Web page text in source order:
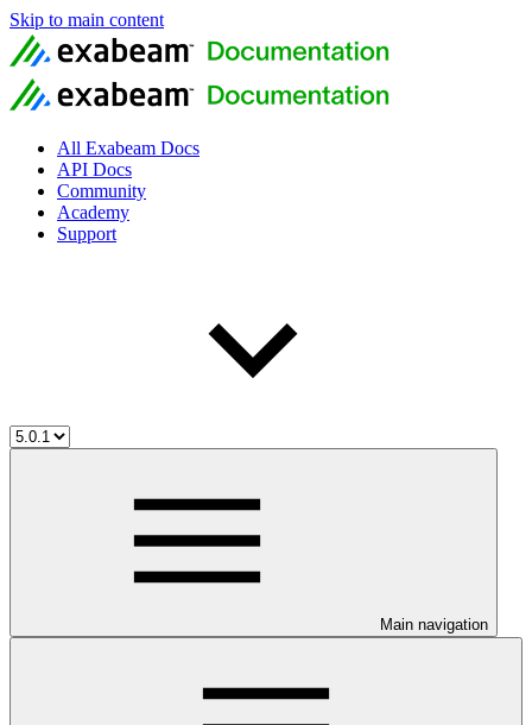
Skip to main content
All Exabeam Docs
API Docs
Community
Academy
Support
Main navigation